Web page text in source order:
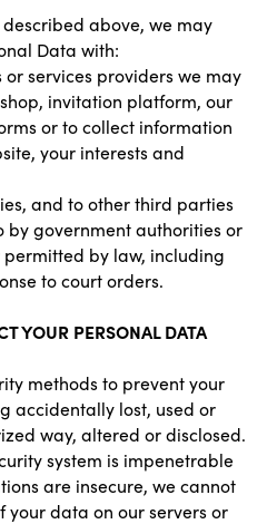
above, we may
Data with:
services providers we may
invitation platform, our
or to collect information
your interests and
and to other third parties
by government authorities or
by law, including
to court orders.
YOUR PERSONAL DATA
methods to prevent your
accidentally lost, used or
way, altered or disclosed.
system is impenetrable
are insecure, we cannot
your data on our servers or